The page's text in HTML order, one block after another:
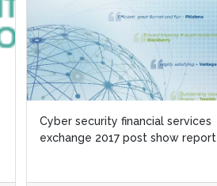
Cyber security financial services
exchange 2017 post show report